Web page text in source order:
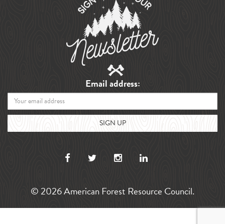
Email address:
© 2026 American Forest Resource Council.